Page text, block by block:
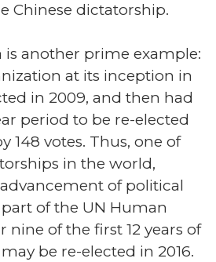
Chinese dictatorship.
is another prime example:
at its inception in
in 2009, and then had
period to be re-elected
148 votes. Thus, one of
in the world,
of political
of the UN Human
nine of the first 12 years of
be re-elected in 2016.